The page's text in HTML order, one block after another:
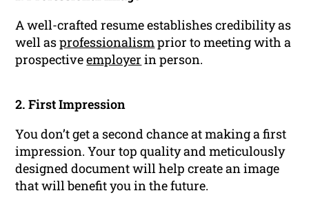
A well-crafted resume establishes credibility as
well asprofessionalismprior to meeting with a
prospectiveemployer in person.
2. First Impression
You don’t get a second chance at making a first
impression. Your top quality and meticulously
designed document will help create an image
that will benefit you in the future.